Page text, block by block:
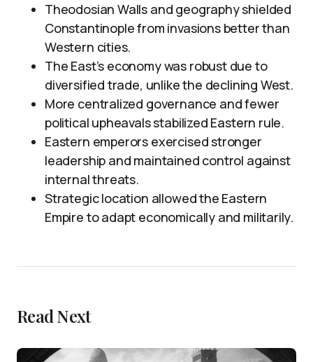
Theodosian Walls and geography shielded
Constantinople from invasions better than
Western cities.
The East’s economy was robust due to
diversified trade, unlike the declining West.
More centralized governance and fewer
political upheavals stabilized Eastern rule.
Eastern emperors exercised stronger
leadership and maintained control against
internal threats.
Strategic location allowed the Eastern
Empire to adapt economically and militarily.
Read Next